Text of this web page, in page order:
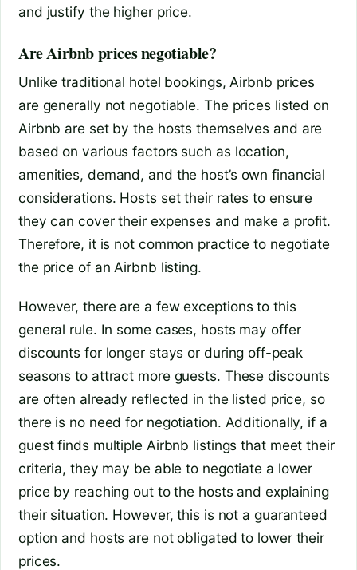
and justify the higher price.
Are Airbnb prices negotiable?
Unlike traditional hotel bookings, Airbnb prices
are generally not negotiable. The prices listed on
Airbnb are set by the hosts themselves and are
based on various factors such as location,
amenities, demand, and the host’s own financial
considerations. Hosts set their rates to ensure
they can cover their expenses and make a profit.
Therefore, it is not common practice to negotiate
the price of an Airbnb listing.
However, there are a few exceptions to this
general rule. In some cases, hosts may offer
discounts for longer stays or during off-peak
seasons to attract more guests. These discounts
are often already reflected in the listed price, so
there is no need for negotiation. Additionally, if a
guest finds multiple Airbnb listings that meet their
criteria, they may be able to negotiate a lower
price by reaching out to the hosts and explaining
their situation. However, this is not a guaranteed
option and hosts are not obligated to lower their
prices.